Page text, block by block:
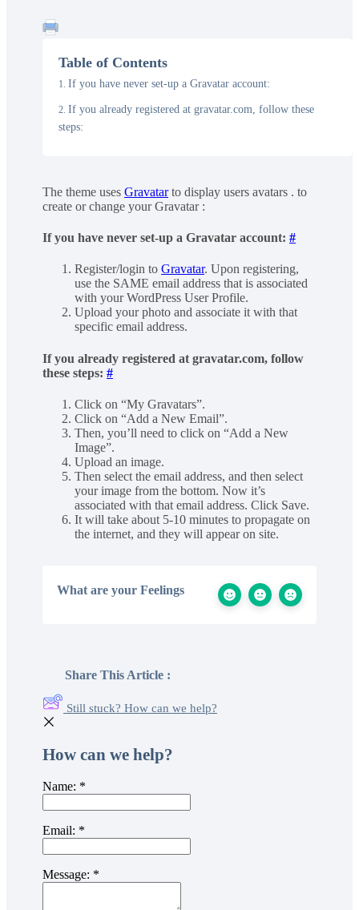
Table of Contents
If you have never set-up a Gravatar account:
If you already registered at gravatar.com, follow these
steps:
The theme uses Gravatarto display users avatars . to
create or change your Gravatar :
If you have never set-up a Gravatar account: #
Register/login to Gravatar. Upon registering,
use the SAME email address that is associated
with your WordPress User Profile.
Upload your photo and associate it with that
specific email address.
If you already registered at gravatar.com, follow
these steps: #
Click on “My Gravatars”.
Click on “Add a New Email”.
Then, you’ll need to click on “Add a New
Image”.
Upload an image.
Then select the email address, and then select
your image from the bottom. Now it’s
associated with that email address. Click Save.
It will take about 5-10 minutes to propagate on
the internet, and they will appear on site.
What are your Feelings
Share This Article :
Still stuck? How can we help?
How can we help?
Name: *
Email: *
Message: *